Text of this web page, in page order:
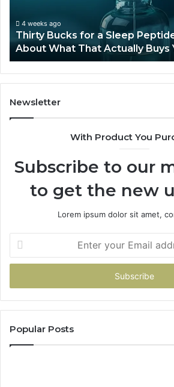
Talk
About
What
That
Actually
Buys
You
4 weeks ago
Thirty Bucks for a Sleep
About What That Actually Buys
Newsletter
With Product You
Subscribe to our
to get the new
Lorem ipsum dolor sit amet,
your
Email
Popular Posts